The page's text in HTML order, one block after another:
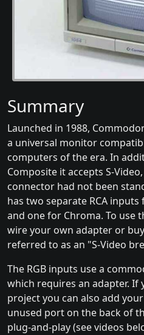
Summary
Launched in 1988,
a universal monitor
computers of the era. In
Composite it accepts S-
connector had not been
has two separate RCA
and one for Chroma. To use
wire your own adapter or
referred to as an "S-Video
The RGB inputs use a
which requires an adapter. If
project you can also add
unused port on the back of
plug-and-play (see videos